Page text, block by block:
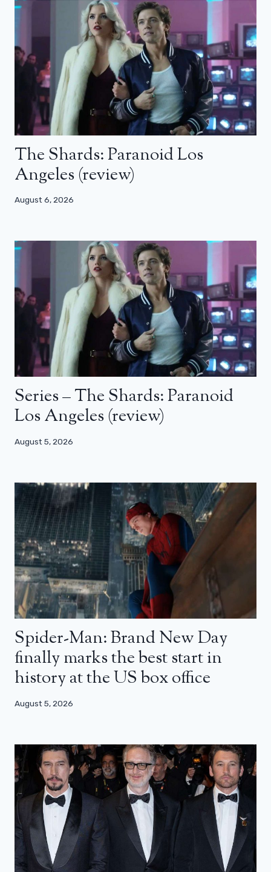
The Shards: Paranoid Los
Angeles (review)
August 6, 2026
Series – The Shards: Paranoid
Los Angeles (review)
August 5, 2026
Spider-Man: Brand New Day
finally marks the best start in
history at the US box office
August 5, 2026